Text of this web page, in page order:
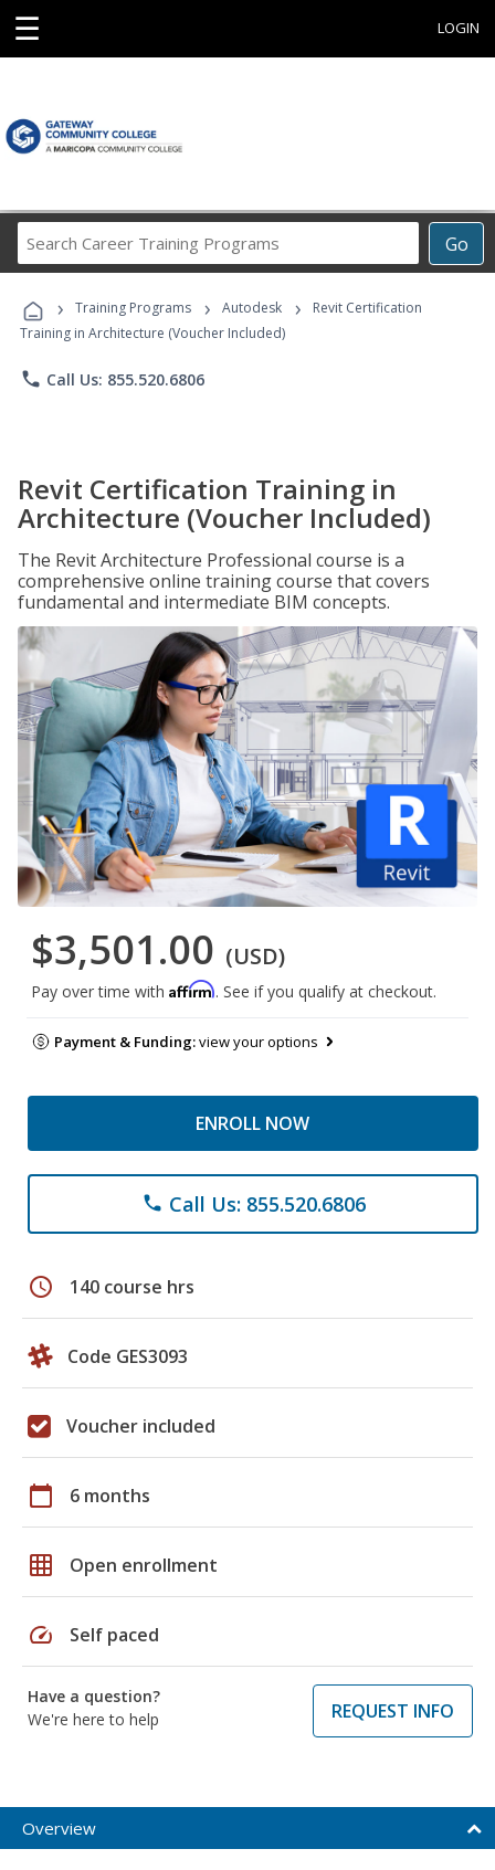
☰ LOGIN
Go
Career
Programs
› Training Programs › Autodesk ›
Revit Certification
Training in Architecture (Voucher Included)
phone Call Us: 855.520.6806
Revit Certification Training in
Architecture (Voucher Included)
The Revit Architecture Professional course is a
comprehensive online training course that covers
fundamental and intermediate BIM concepts.
$3,501.00 (USD)
Pay over time with Affirm. See if you qualify at checkout.
Payment & Funding:view your options
ENROLL NOW
phone Call Us: 855.520.6806
schedule 140 course hrs
Code GES3093
Voucher included
calendar_today 6 months
grid_on Open enrollment
speed Self paced
Have a question?
We're here to help
REQUEST INFO
Overview